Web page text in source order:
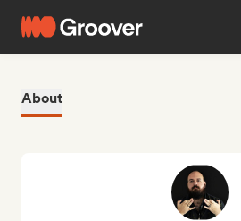
About